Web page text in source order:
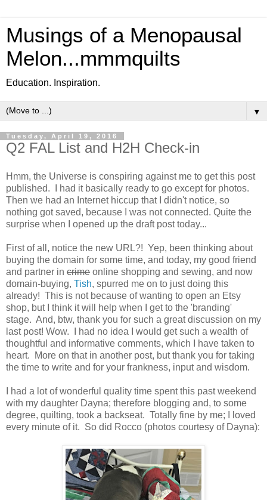
Musings of a Menopausal
Melon...mmmquilts
Education. Inspiration.
▼
Tuesday, April 19, 2016
Q2 FAL List and H2H Check-in
Hmm, the Universe is conspiring against me to get this post
published. I had it basically ready to go except for photos.
Then we had an Internet hiccup that I didn't notice, so
nothing got saved, because I was not connected. Quite the
surprise when I opened up the draft post today...
First of all, notice the new URL?! Yep, been thinking about
buying the domain for some time, and today, my good friend
and partner in crime online shopping and sewing, and now
domain-buying, Tish, spurred me on to just doing this
already! This is not because of wanting to open an Etsy
shop, but I think it will help when I get to the 'branding'
stage. And, btw, thank you for such a great discussion on my
last post! Wow. I had no idea I would get such a wealth of
thoughtful and informative comments, which I have taken to
heart. More on that in another post, but thank you for taking
the time to write and for your frankness, input and wisdom.
I had a lot of wonderful quality time spent this past weekend
with my daughter Dayna; therefore blogging and, to some
degree, quilting, took a backseat. Totally fine by me; I loved
every minute of it. So did Rocco (photos courtesy of Dayna):